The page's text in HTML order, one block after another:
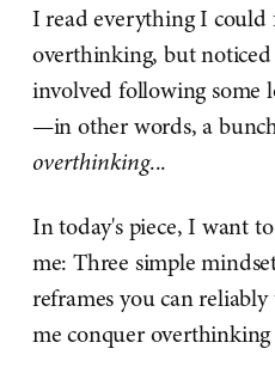
I read everything I
overthinking, but
involved following some
—in other words, a
overthinking...
In today's piece, I want
me: Three simple
reframes you can
me conquer